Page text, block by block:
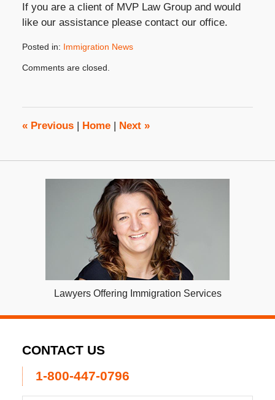
If you are a client of MVP Law Group and would
like our assistance please contact our office.
Posted in: Immigration News
October
3:48
pm
Comments are closed.
«Previous Home Next »
Lawyers Offering Immigration Services
CONTACT US
1-800-447-0796